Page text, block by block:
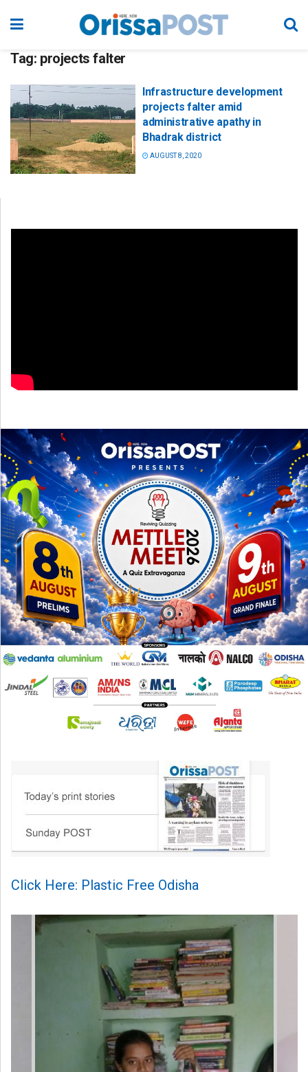
Tag: projects falter
Infrastructure development
projects falter amid
administrative apathy in
Bhadrak district
AUGUST 8, 2020
Click Here: Plastic Free Odisha